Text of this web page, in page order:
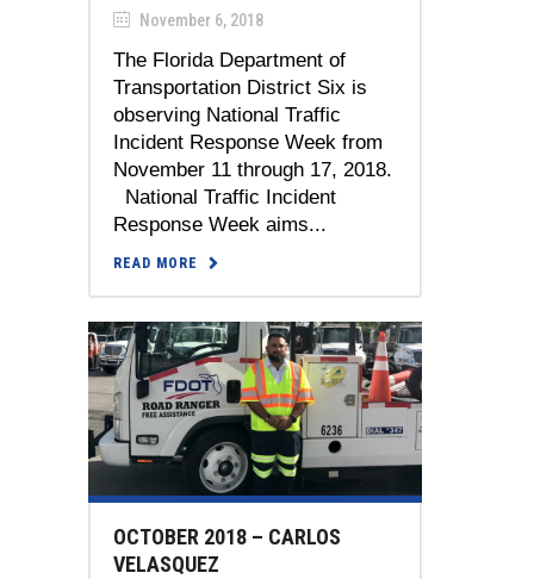
November 6, 2018
The Florida Department of
Transportation District Six is
observing National Traffic
Incident Response Week from
November 11 through 17, 2018.
National Traffic Incident
Response Week aims...
READ MORE
OCTOBER 2018 – CARLOS
VELASQUEZ